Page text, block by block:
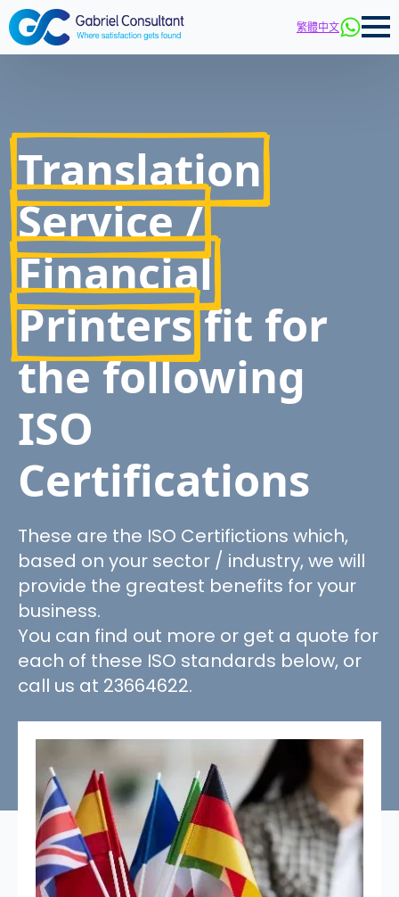
繁體中文
Translation
Service /
Financial
Printersfit for
the following
ISO
Certifications
These are the ISO Certifictions which,
based on your sector / industry, we will
provide the greatest benefits for your
business.
You can find out more or get a quote for
each of these ISO standards below, or
call us at 23664622.